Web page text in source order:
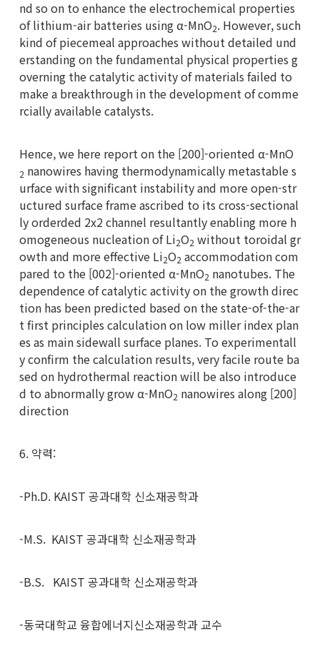
nd so on to enhance the electrochemical properties
of lithium-air batteries using α-MnO2. However, such
kind of piecemeal approaches without detailed und
erstanding on the fundamental physical properties g
overning the catalytic activity of materials failed to
make a breakthrough in the development of comme
rcially available catalysts.
Hence, we here report on the [200]-oriented α-MnO
2 nanowires having thermodynamically metastable s
urface with significant instability and more open-str
uctured surface frame ascribed to its cross-sectional
ly orderded 2x2 channel resultantly enabling more h
omogeneous nucleation of Li2O2 without toroidal gr
owth and more effective Li2O2 accommodation com
pared to the [002]-oriented α-MnO2 nanotubes. The
dependence of catalytic activity on the growth direc
tion has been predicted based on the state-of-the-ar
t first principles calculation on low miller index plan
es as main sidewall surface planes. To experimentall
y confirm the calculation results, very facile route ba
sed on hydrothermal reaction will be also introduce
d to abnormally grow α-MnO2 nanowires along [200]
direction
6. 약력:
-Ph.D. KAIST 공과대학 신소재공학과
-M.S. KAIST 공과대학 신소재공학과
-B.S. KAIST 공과대학 신소재공학과
-동국대학교 융합에너지신소재공학과 교수